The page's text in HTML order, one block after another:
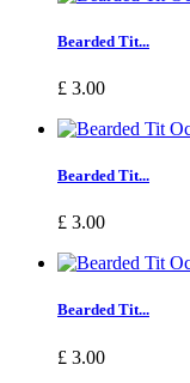
Bearded Tit...
£ 3.00
Bearded Tit...
£ 3.00
Bearded Tit...
£ 3.00